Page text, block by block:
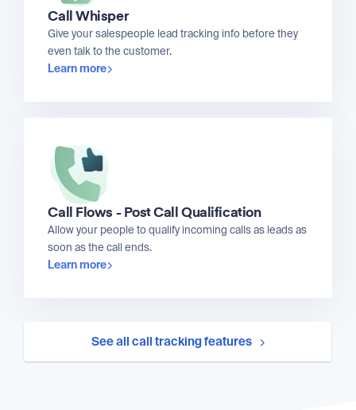
Call Whisper
Give your salespeople lead tracking info before they
even talk to the customer.
Learn more
Call Flows - Post Call Qualification
Allow your people to qualify incoming calls as leads as
soon as the call ends.
Learn more
See all call tracking features